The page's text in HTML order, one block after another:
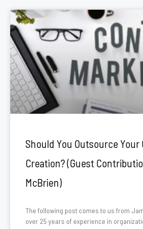
Should You Outsource
Creation? (Guest
McBrien)
The following post comes to us from
over 25 years of experience in